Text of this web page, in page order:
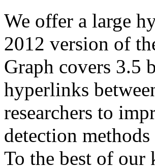
We offer a large
2012 version of
Graph covers 3.5
hyperlinks
researchers to
detection
To the best of our